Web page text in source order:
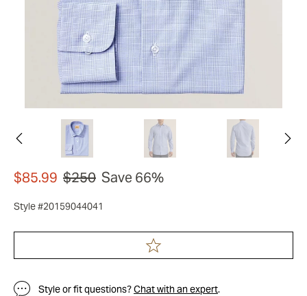
$85.99 $250 Save 66%
Style #20159044041
Style or fit questions?Chat with an expert.